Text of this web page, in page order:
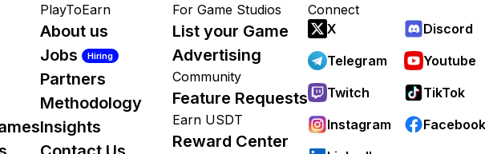
PlayToEarn
About us
Jobs
Hiring
Partners
Methodology
Insights
For Game Studios
List your Game
Advertising
Community
Feature Requests
Earn USDT
Reward Center
Connect
X
Discord
Telegram
Youtube
Twitch
TikTok
Instagram
Facebook